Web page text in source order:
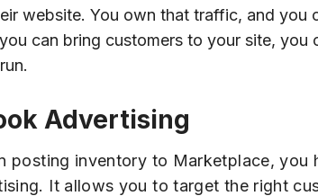
website. You own that traffic, and
can bring customers to your site,
Advertising
posting inventory to Marketplace,
It allows you to target the right